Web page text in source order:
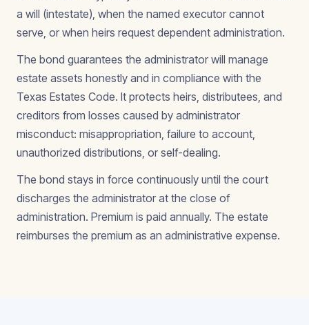
a will (intestate), when the named executor cannot
serve, or when heirs request dependent administration.
The bond guarantees the administrator will manage
estate assets honestly and in compliance with the
Texas Estates Code. It protects heirs, distributees, and
creditors from losses caused by administrator
misconduct: misappropriation, failure to account,
unauthorized distributions, or self-dealing.
The bond stays in force continuously until the court
discharges the administrator at the close of
administration. Premium is paid annually. The estate
reimburses the premium as an administrative expense.